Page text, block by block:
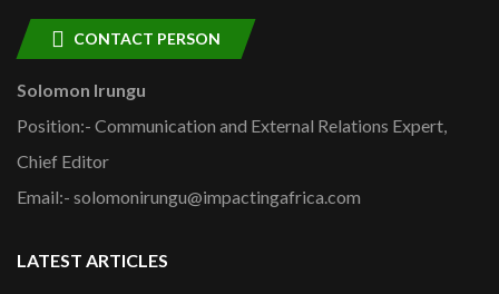
CONTACT PERSON
Solomon Irungu
Position:- Communication and External Relations Expert,
Chief Editor
Email:- solomonirungu@impactingafrica.com
LATEST ARTICLES